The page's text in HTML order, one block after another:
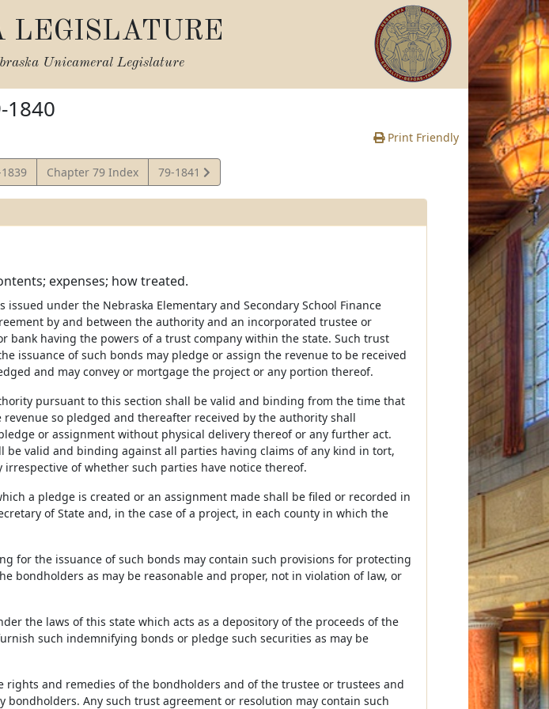
LEGISLATURE
Unicameral Legislature
1840
Print Friendly
Chapter 79 Index
View
Statute
79-1841
expenses; how treated.
under the Nebraska Elementary and Secondary School Finance
by and between the authority and an incorporated trustee or
bank having the powers of a trust company within the state. Such trust
issuance of such bonds may pledge or assign the revenue to be received
and may convey or mortgage the project or any portion thereof.
pursuant to this section shall be valid and binding from the time that
so pledged and thereafter received by the authority shall
or assignment without physical delivery thereof or any further act.
be valid and binding against all parties having claims of any kind in tort,
of whether such parties have notice thereof.
a pledge is created or an assignment made shall be filed or recorded in
of State and, in the case of a project, in each county in which the
for the issuance of such bonds may contain such provisions for protecting
bondholders as may be reasonable and proper, not in violation of law, or
the laws of this state which acts as a depository of the proceeds of the
such indemnifying bonds or pledge such securities as may be
rights and remedies of the bondholders and of the trustee or trustees and
Any such trust agreement or resolution may contain such